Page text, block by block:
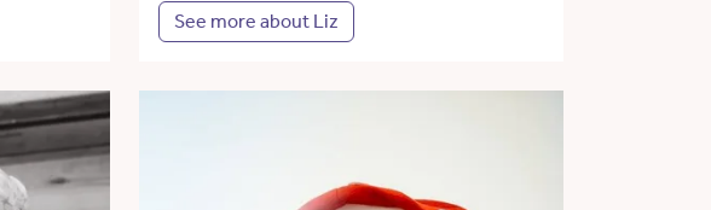
See more about Liz